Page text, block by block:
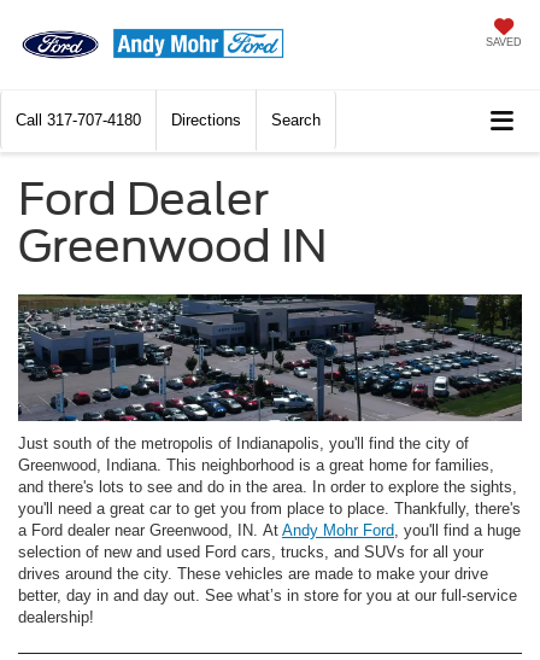
SAVED
Call 317-707-4180 Directions Search
Ford Dealer
Greenwood IN
Just south of the metropolis of Indianapolis, you'll find the city of
Greenwood, Indiana. This neighborhood is a great home for families,
and there's lots to see and do in the area. In order to explore the sights,
you'll need a great car to get you from place to place. Thankfully, there's
a Ford dealer near Greenwood, IN. At Andy Mohr Ford, you'll find a huge
selection of new and used Ford cars, trucks, and SUVs for all your
drives around the city. These vehicles are made to make your drive
better, day in and day out. See what’s in store for you at our full-service
dealership!